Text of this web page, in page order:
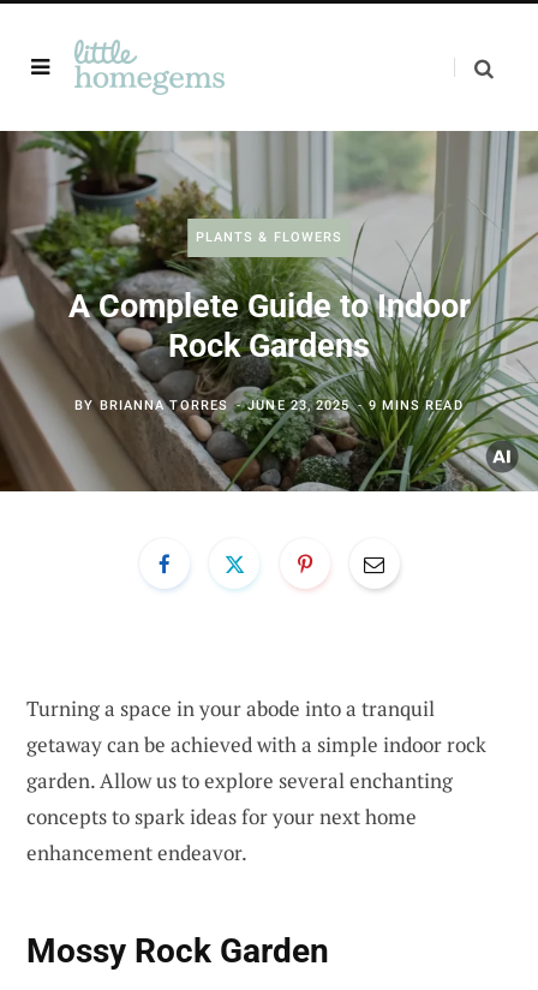
PLANTS & FLOWERS
A Complete Guide to Indoor
Rock Gardens
BY BRIANNA TORRES JUNE 23, 2025 9 MINS READ
Turning a space in your abode into a tranquil
getaway can be achieved with a simple indoor rock
garden. Allow us to explore several enchanting
concepts to spark ideas for your next home
enhancement endeavor.
Mossy Rock Garden